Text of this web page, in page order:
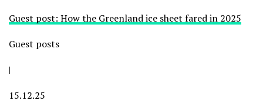
Guest post: How the Greenland ice sheet fared in 2025
Guest posts
|
15.12.25